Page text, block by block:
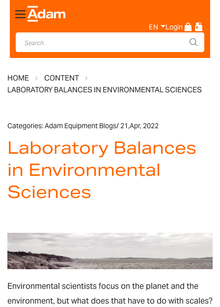
Toggle
Nav
EN Login
HOME
CONTENT
LABORATORY BALANCES IN ENVIRONMENTAL SCIENCES
Categories:Adam Equipment Blogs/21,Apr, 2022
Laboratory Balances
in Environmental
Sciences
Environmental scientists focus on the planet and the
environment, but what does that have to do with scales?